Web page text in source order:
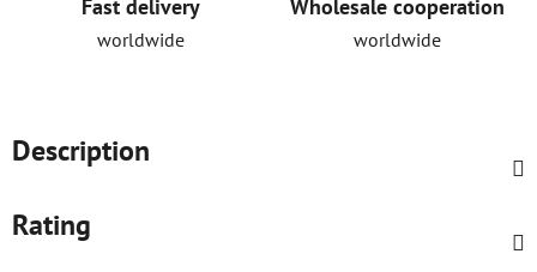
Fast delivery
worldwide
Wholesale cooperation
worldwide
Description
Rating